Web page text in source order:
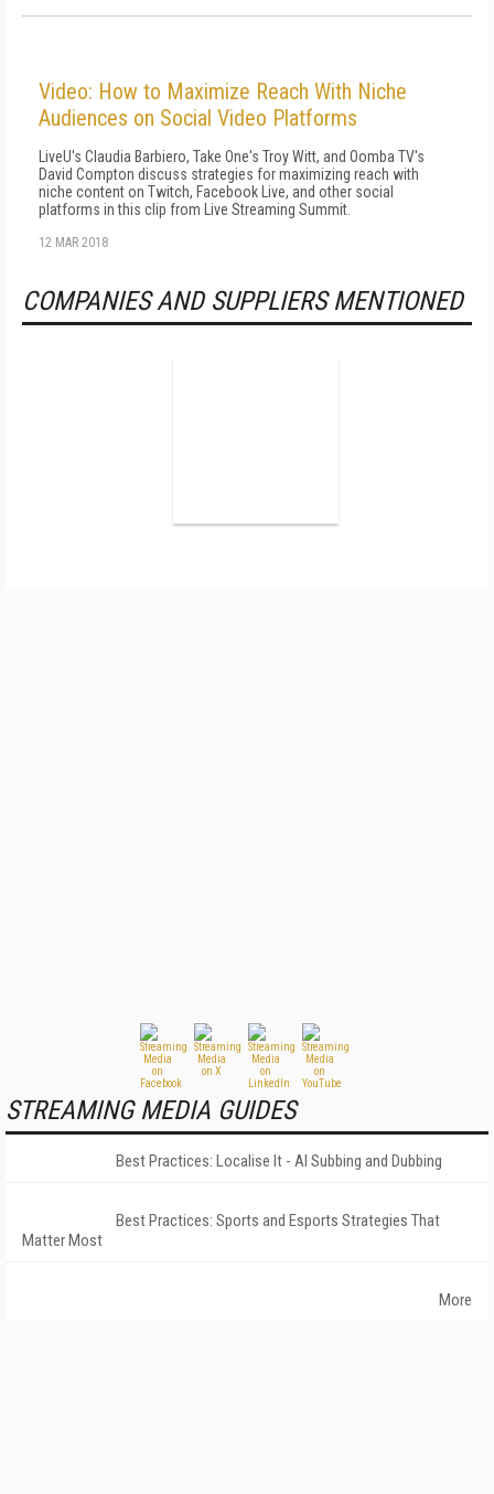
Video: How to Maximize Reach With Niche
Audiences on Social Video Platforms
LiveU's Claudia Barbiero, Take One's Troy Witt, and Oomba TV's
David Compton discuss strategies for maximizing reach with
niche content on Twitch, Facebook Live, and other social
platforms in this clip from Live Streaming Summit.
12 MAR 2018
COMPANIES AND SUPPLIERS MENTIONED
STREAMING MEDIA GUIDES
Best Practices: Localise It - AI Subbing and Dubbing
Best Practices: Sports and Esports Strategies That
Matter Most
More